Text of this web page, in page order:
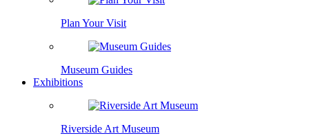
Plan Your Visit
Museum Guides
Exhibitions
Riverside Art Museum